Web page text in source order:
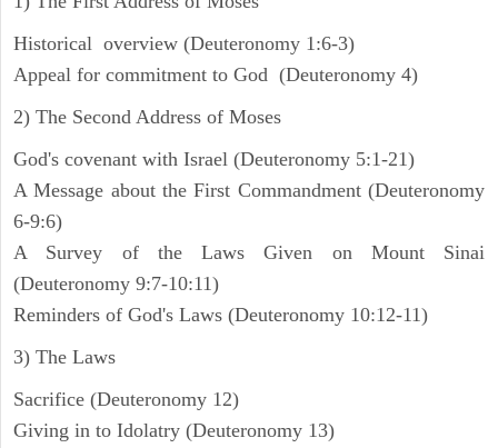
Historical overview (Deuteronomy 1:6-3)
Appeal for commitment to God (Deuteronomy 4)
2) The Second Address of Moses
God's covenant with Israel (Deuteronomy 5:1-21)
A Message about the First Commandment (Deuteronomy
6-9:6)
A Survey of the Laws Given on Mount Sinai
(Deuteronomy 9:7-10:11)
Reminders of God's Laws (Deuteronomy 10:12-11)
3) The Laws
Sacrifice (Deuteronomy 12)
Giving in to Idolatry (Deuteronomy 13)